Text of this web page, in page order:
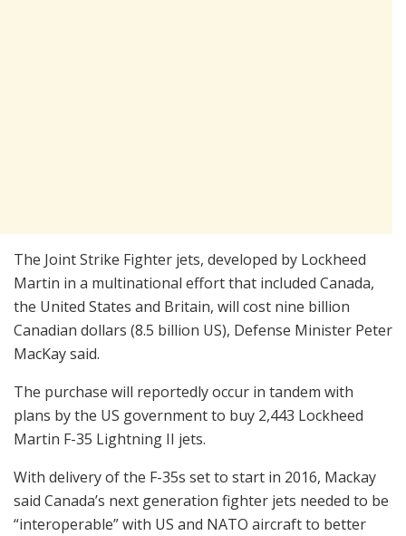
The Joint Strike Fighter jets, developed by Lockheed
Martin in a multinational effort that included Canada,
the United States and Britain, will cost nine billion
Canadian dollars (8.5 billion US), Defense Minister Peter
MacKay said.
The purchase will reportedly occur in tandem with
plans by the US government to buy 2,443 Lockheed
Martin F-35 Lightning II jets.
With delivery of the F-35s set to start in 2016, Mackay
said Canada’s next generation fighter jets needed to be
“interoperable” with US and NATO aircraft to better